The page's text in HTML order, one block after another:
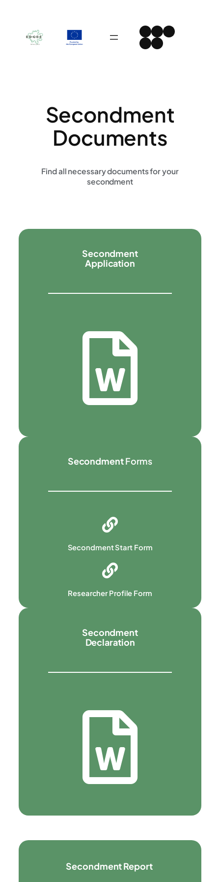
content
Instagram
Facebook
LinkedIn
Spotify
YouTube
Secondment
Documents
Find all necessary documents for your
secondment
Secondment
Application
SecondmentForms
Secondment Start Form
Researcher Profile Form
Secondment
Declaration
Secondment Report